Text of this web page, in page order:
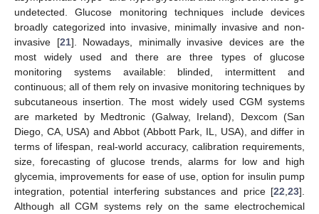
undetected. Glucose monitoring techniques include devices
broadly categorized into invasive, minimally invasive and non-
invasive [21]. Nowadays, minimally invasive devices are the
most widely used and there are three types of glucose
monitoring systems available: blinded, intermittent and
continuous; all of them rely on invasive monitoring techniques by
subcutaneous insertion. The most widely used CGM systems
are marketed by Medtronic (Galway, Ireland), Dexcom (San
Diego, CA, USA) and Abbot (Abbott Park, IL, USA), and differ in
terms of lifespan, real-world accuracy, calibration requirements,
size, forecasting of glucose trends, alarms for low and high
glycemia, improvements for ease of use, option for insulin pump
integration, potential interfering substances and price [22 23].
Although all CGM systems rely on the same electrochemical